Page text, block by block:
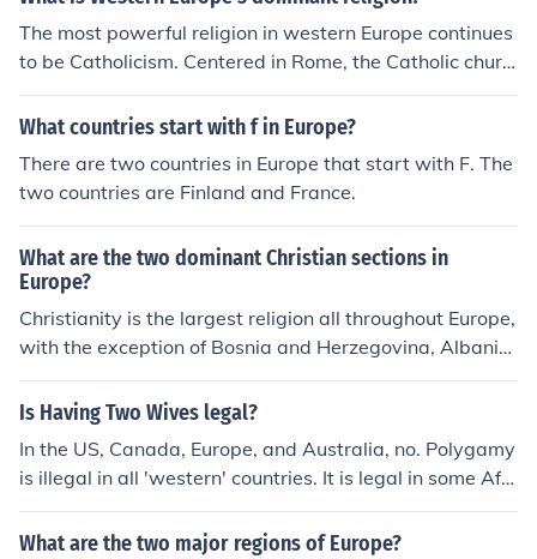
The most powerful religion in western Europe continues
to be Catholicism. Centered in Rome, the Catholic churc
h has dominated life in western Europe for over two tho
usand years. However, the Anglican Church dominates
cattered throughout the continent.
What countries start with f in Europe?
There are two countries in Europe that start with F. The
two countries are Finland and France.
What are the two dominant Christian sections in
Europe?
Christianity is the largest religion all throughout Europe,
with the exception of Bosnia and Herzegovina, Albania,
Kosovo, Turkey, Azerbaijan, and Kazakhstan. The two d
ominant regions, however, include Southern Europe and
Is Having Two Wives legal?
In the US, Canada, Europe, and Australia, no. Polygamy
is illegal in all 'western' countries. It is legal in some Afri
can, Middle Eastern, and Asian countries.
What are the two major regions of Europe?